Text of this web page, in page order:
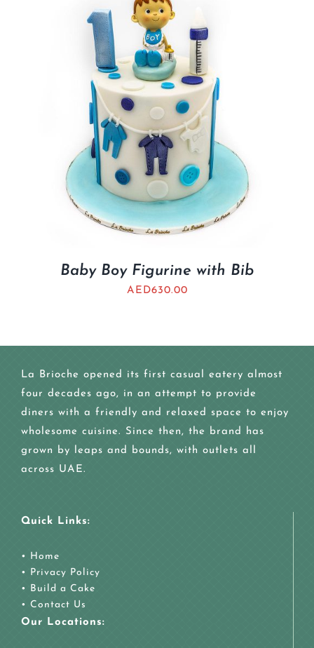
Baby Boy Figurine with Bib
AED630.00
La Brioche opened its first casual eatery almost
four decades ago, in an attempt to provide
diners with a friendly and relaxed space to enjoy
wholesome cuisine. Since then, the brand has
grown by leaps and bounds, with outlets all
across UAE.
Quick Links:
• Home
• Privacy Policy
• Build a Cake
• Contact Us
Our Locations: